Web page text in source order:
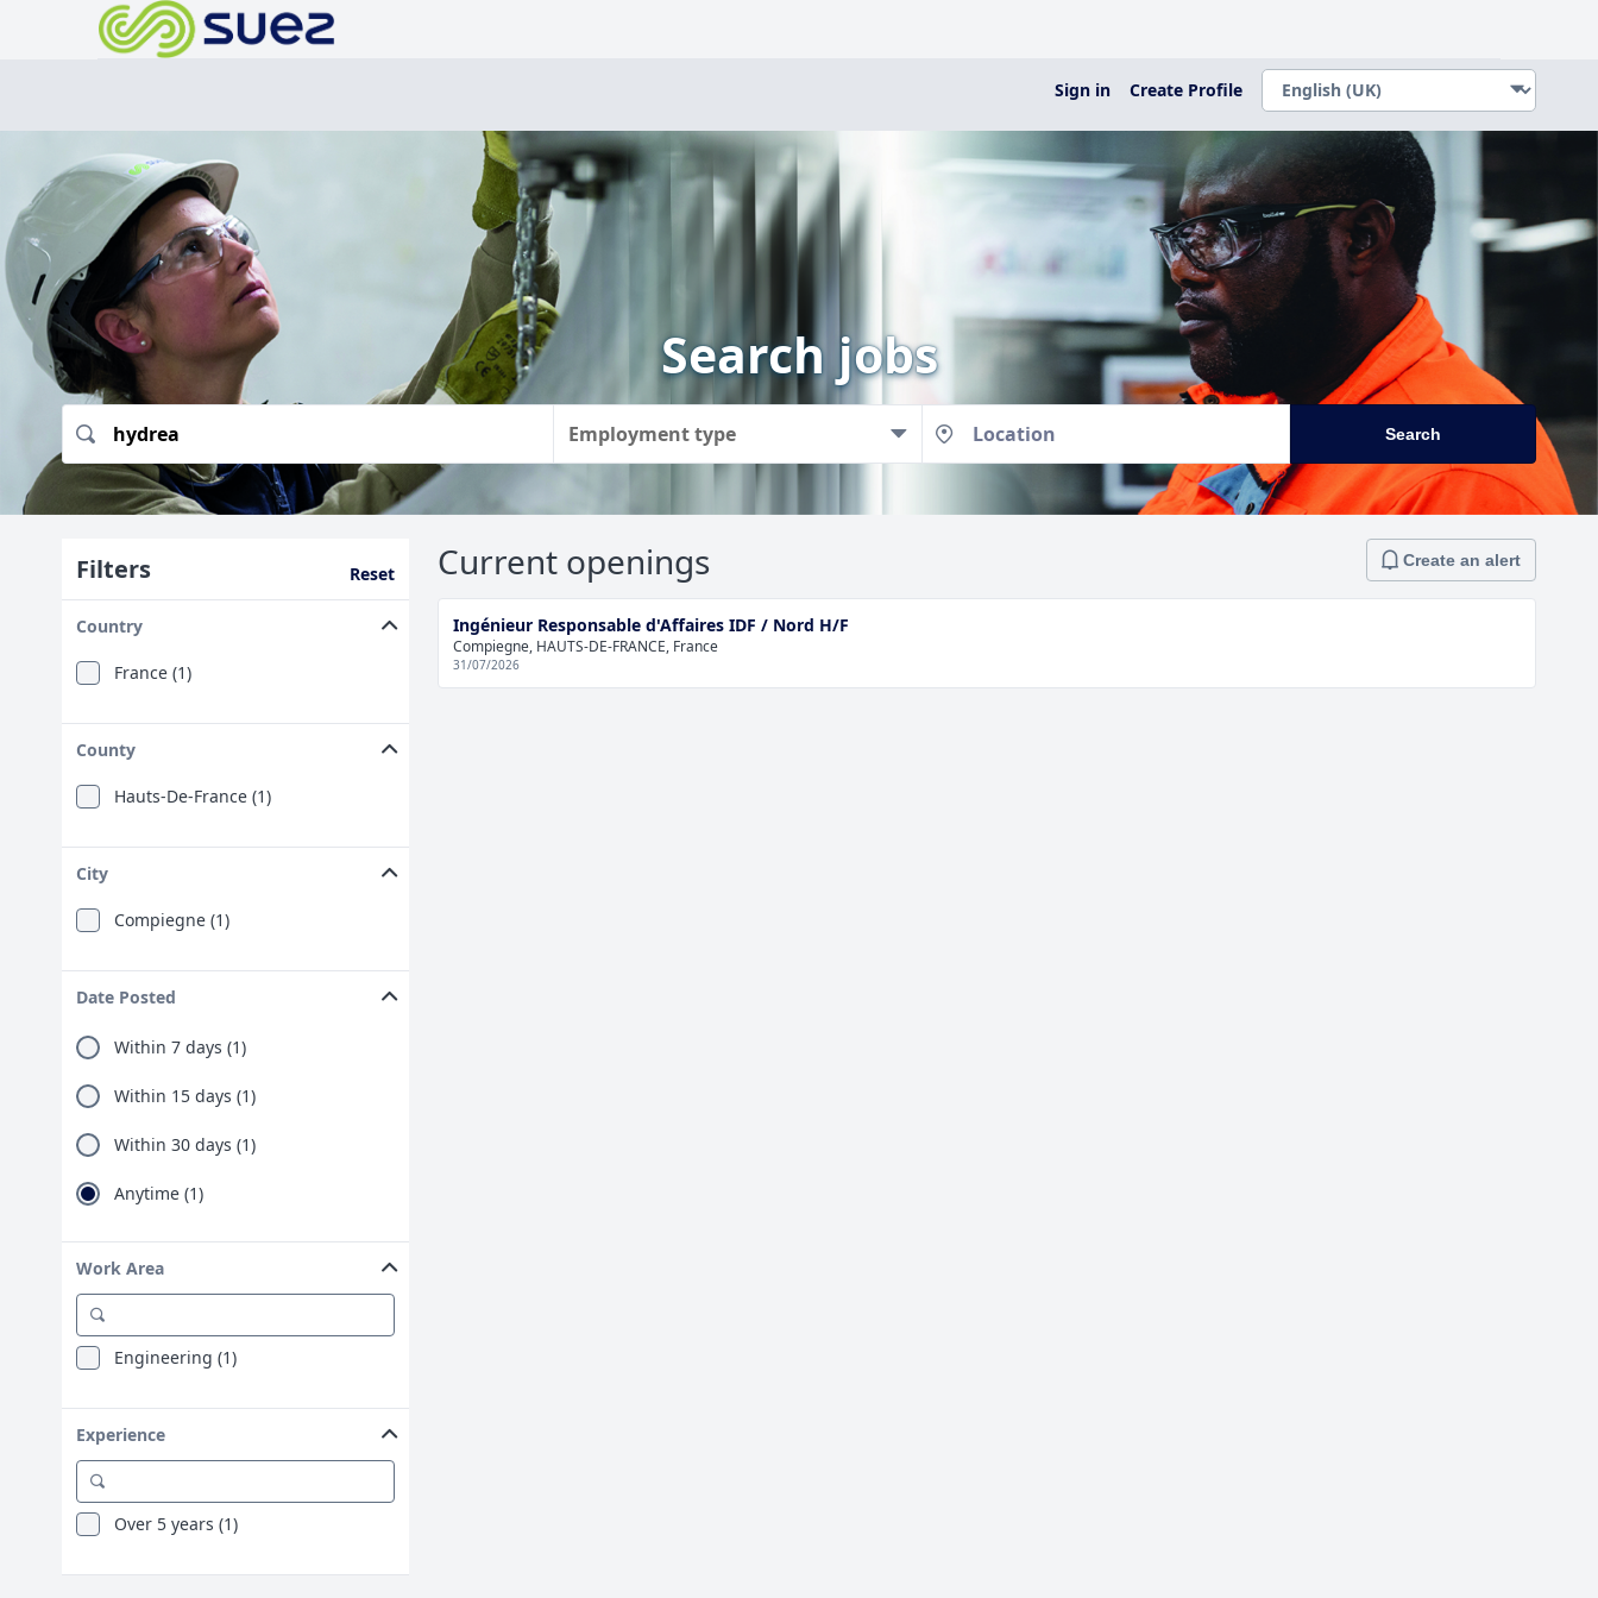
Sign in Create Profile
Search jobs
Employment type Search
Filters Reset
Country
France (1)
County
Hauts-De-France (1)
City
Compiegne (1)
Date Posted
Within 7 days (1)
Within 15 days (1)
Within 30 days (1)
Anytime (1)
Work Area
Engineering (1)
Experience
Over 5 years (1)
Current openings Create an alert
Ingénieur Responsable d'Affaires IDF / Nord H/F
Compiegne, HAUTS-DE-FRANCE, France
31/07/2026